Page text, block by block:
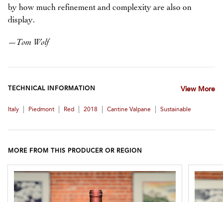
by how much refinement and complexity are also on
display.
—Tom Wolf
TECHNICAL INFORMATION View More
Italy Piedmont Red 2018 Cantine Valpane Sustainable
MORE FROM THIS PRODUCER OR REGION